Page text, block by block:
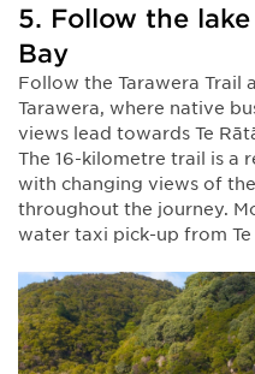
5. Follow the
Bay
Follow the Tarawera Trail
Tarawera, where native
views lead towards Te
The 16-kilometre trail is a
with changing views of
throughout the journey.
water taxi pick-up from Te